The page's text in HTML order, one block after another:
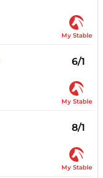
My Stable
6/1
My Stable
8/1
My Stable